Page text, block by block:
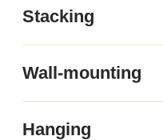
Stacking
Wall-mounting
Hanging